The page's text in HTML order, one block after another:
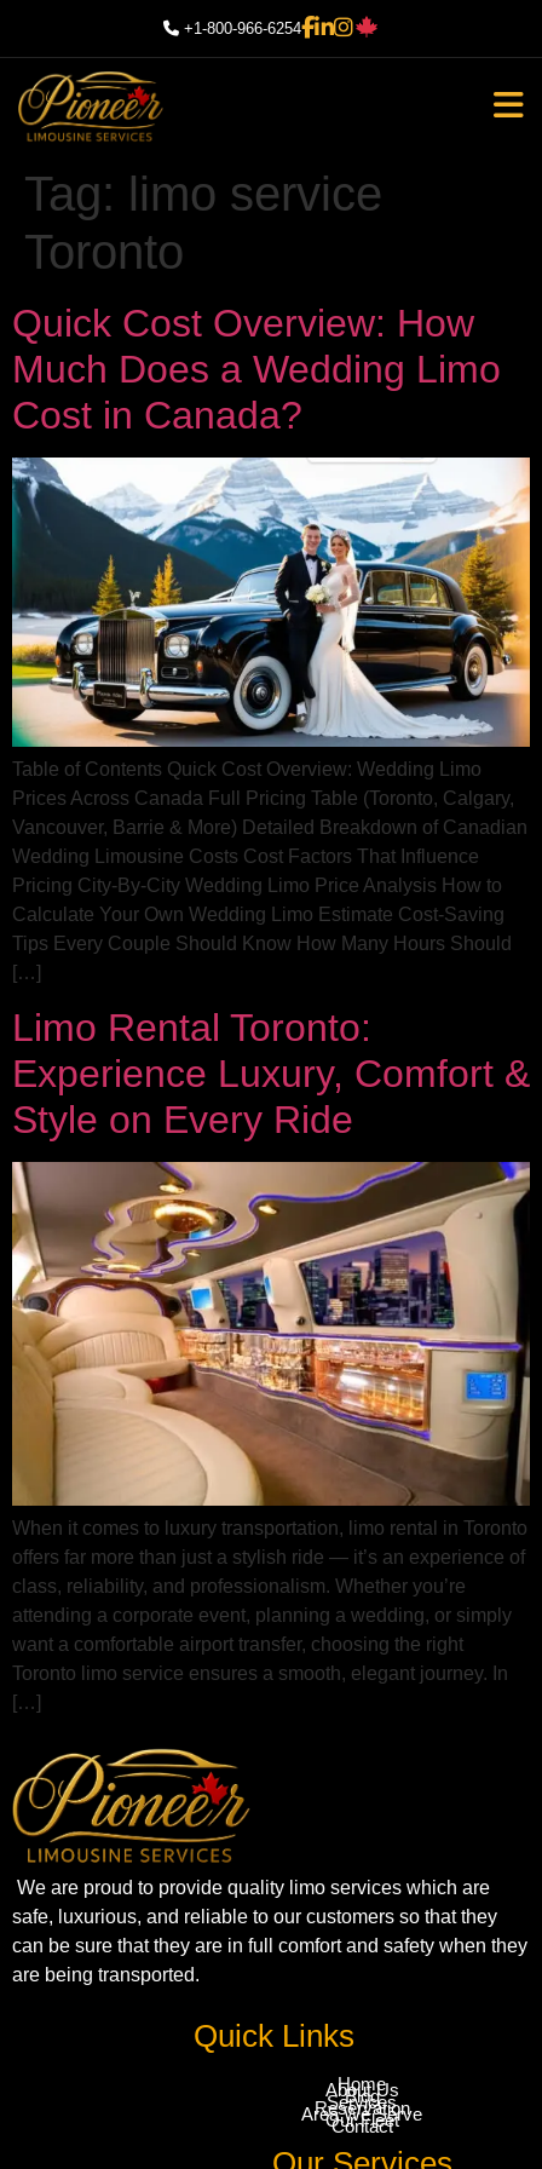
+1-800-966-6254
Tag: limo service
Toronto
Quick Cost Overview: How
Much Does a Wedding Limo
Cost in Canada?
Table of Contents Quick Cost Overview: Wedding Limo
Prices Across Canada Full Pricing Table (Toronto, Calgary,
Vancouver, Barrie & More) Detailed Breakdown of Canadian
Wedding Limousine Costs Cost Factors That Influence
Pricing City‑By‑City Wedding Limo Price Analysis How to
Calculate Your Own Wedding Limo Estimate Cost‑Saving
Tips Every Couple Should Know How Many Hours Should
[…]
Limo Rental Toronto:
Experience Luxury, Comfort &
Style on Every Ride
When it comes to luxury transportation, limo rental in Toronto
offers far more than just a stylish ride — it’s an experience of
class, reliability, and professionalism. Whether you’re
attending a corporate event, planning a wedding, or simply
want a comfortable airport transfer, choosing the right
Toronto limo service ensures a smooth, elegant journey. In
[…]
We are proud to provide quality limo services which are
safe, luxurious, and reliable to our customers so that they
can be sure that they are in full comfort and safety when they
are being transported.
Quick Links
Home
About Us
Blog
Services
Reservation
Area We Serve
Our Fleet
Contact